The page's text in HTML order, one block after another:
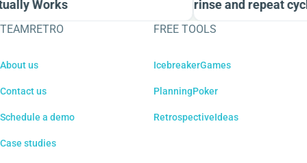
Works
rinse and repeat
TEAMRETRO
About us
Contact us
Schedule a demo
Case studies
FREE TOOLS
IcebreakerGames
PlanningPoker
RetrospectiveIdeas